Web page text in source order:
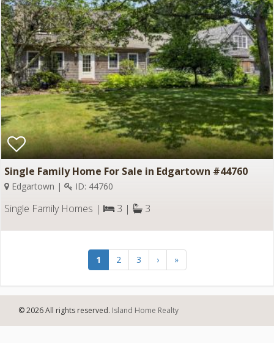
Single Family Home For Sale in Edgartown #44760
Edgartown | ID: 44760
Single Family Homes | 3 | 3
1 2 3 › »
© 2026 All rights reserved. Island Home Realty